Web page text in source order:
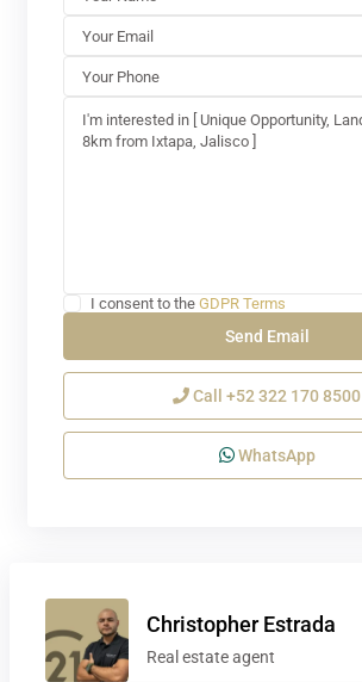
I consent to the GDPR Terms
Call +52 322 170 8500
WhatsApp
Christopher Estrada
Real estate agent